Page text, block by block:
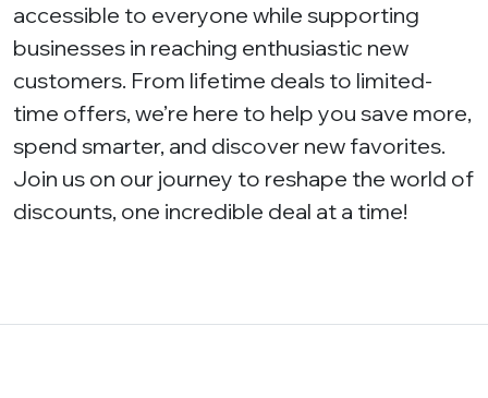
accessible to everyone while supporting
businesses in reaching enthusiastic new
customers. From lifetime deals to limited-
time offers, we’re here to help you save more,
spend smarter, and discover new favorites.
Join us on our journey to reshape the world of
discounts, one incredible deal at a time!